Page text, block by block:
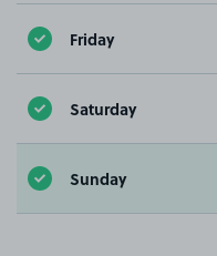
Friday
Saturday
Sunday